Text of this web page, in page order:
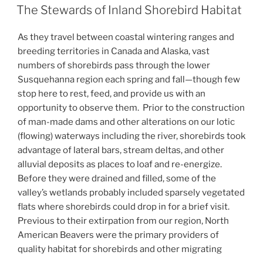
ON
The Stewards of Inland Shorebird Habitat
As they travel between coastal wintering ranges and
breeding territories in Canada and Alaska, vast
numbers of shorebirds pass through the lower
Susquehanna region each spring and fall—though few
stop here to rest, feed, and provide us with an
opportunity to observe them. Prior to the construction
of man-made dams and other alterations on our lotic
(flowing) waterways including the river, shorebirds took
advantage of lateral bars, stream deltas, and other
alluvial deposits as places to loaf and re-energize.
Before they were drained and filled, some of the
valley’s wetlands probably included sparsely vegetated
flats where shorebirds could drop in for a brief visit.
Previous to their extirpation from our region, North
American Beavers were the primary providers of
quality habitat for shorebirds and other migrating